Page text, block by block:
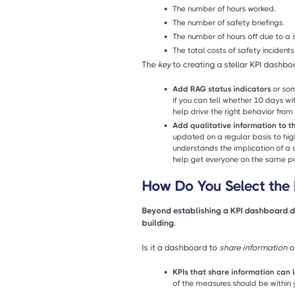
The number of hours worked.
The number of safety briefings.
The number of hours off due to a
The total costs of safety
The keyto creating a stellar KPI
Add RAG status indicators or
if you can tell whether 10 days
help drive the right behavior
Add qualitative information to
updated on a regular basis to
understands the implication of a
help get everyone on the same
How Do You Select the
Beyond establishing a KPI dashboard
building.
Is it a dashboard to share information
KPIs that share information
of the measures should be